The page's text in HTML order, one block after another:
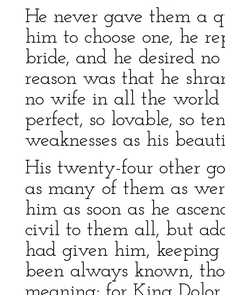
He never gave them a
him to choose one, he
bride, and he desired
reason was that he
no wife in all the world
perfect, so lovable, so
weaknesses as his
His twenty-four other
as many of them as
him as soon as he
civil to them all, but
had given him,
been always known,